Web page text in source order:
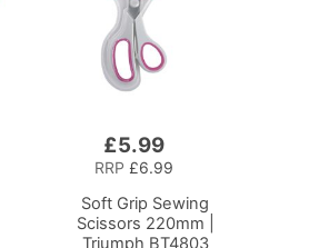
£5.99
RRP £6.99
Soft Grip Sewing
Scissors 220mm |
Triumph BT4803